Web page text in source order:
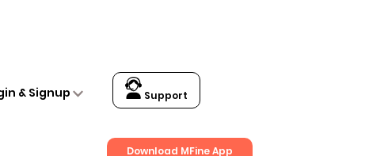
& Signup Support
Download MFine App
Get up to15% OFFon Medicines